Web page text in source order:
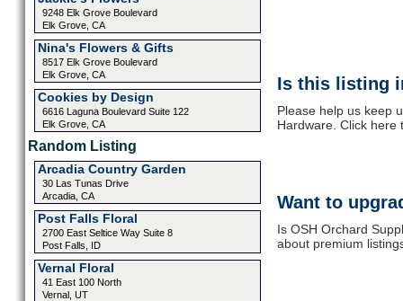
9248 Elk Grove Boulevard
Elk Grove, CA
Nina's Flowers & Gifts
8517 Elk Grove Boulevard
Elk Grove, CA
Cookies by Design
6616 Laguna Boulevard Suite 122
Elk Grove, CA
Random Listing
Arcadia Country Garden
30 Las Tunas Drive
Arcadia, CA
Post Falls Floral
2700 East Seltice Way Suite 8
Post Falls, ID
Vernal Floral
41 East 100 North
Vernal, UT
Is this listing
Please help us keep
Hardware. Click here
Want to
Is OSH Orchard
about premium